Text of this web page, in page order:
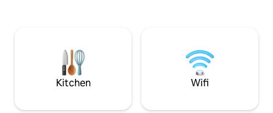
Kitchen Wifi